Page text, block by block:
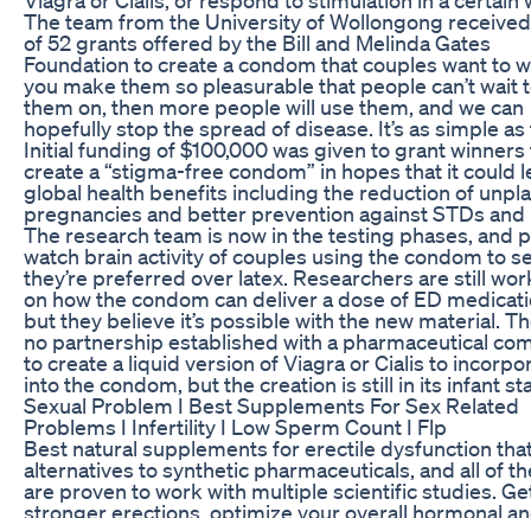
The team from the University of Wollongong
of 52 grants offered by the Bill and Melinda Gates
Foundation to create a condom that couples want to
you make them so pleasurable that people can’t wait
them on, then more people will use them, and we can
hopefully stop the spread of disease. It’s as simple as
Initial funding of $100,000 was given to grant winners
create a “stigma-free condom” in hopes that it could
global health benefits including the reduction of
pregnancies and better prevention against STDs and
The research team is now in the testing phases, and
watch brain activity of couples using the condom to
they’re preferred over latex. Researchers are still
on how the condom can deliver a dose of ED
but they believe it’s possible with the new material.
no partnership established with a pharmaceutical
to create a liquid version of Viagra or Cialis to
into the condom, but the creation is still in its infant
Sexual Problem I Best Supplements For Sex Related
Problems I Infertility I Low Sperm Count I Flp
Best natural supplements for erectile dysfunction
alternatives to synthetic pharmaceuticals, and all of
are proven to work with multiple scientific studies.
stronger erections, optimize your overall hormonal